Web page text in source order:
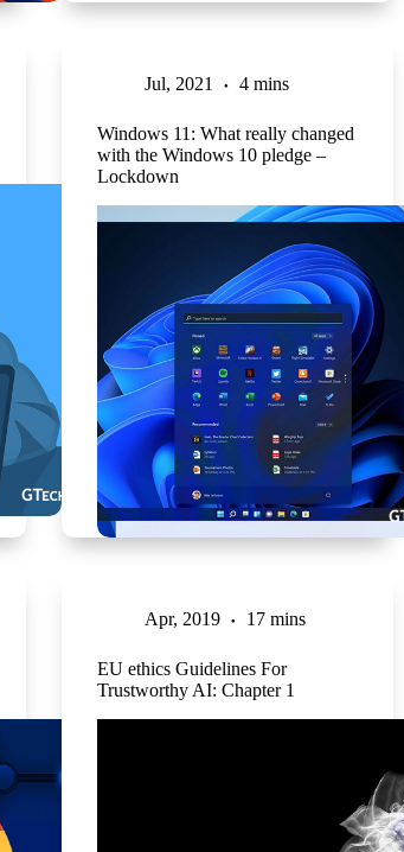
Jul, 2021 4 mins
Windows 11: What really changed
with the Windows 10 pledge –
Lockdown
Apr, 2019 17 mins
EU ethics Guidelines For
Trustworthy AI: Chapter 1